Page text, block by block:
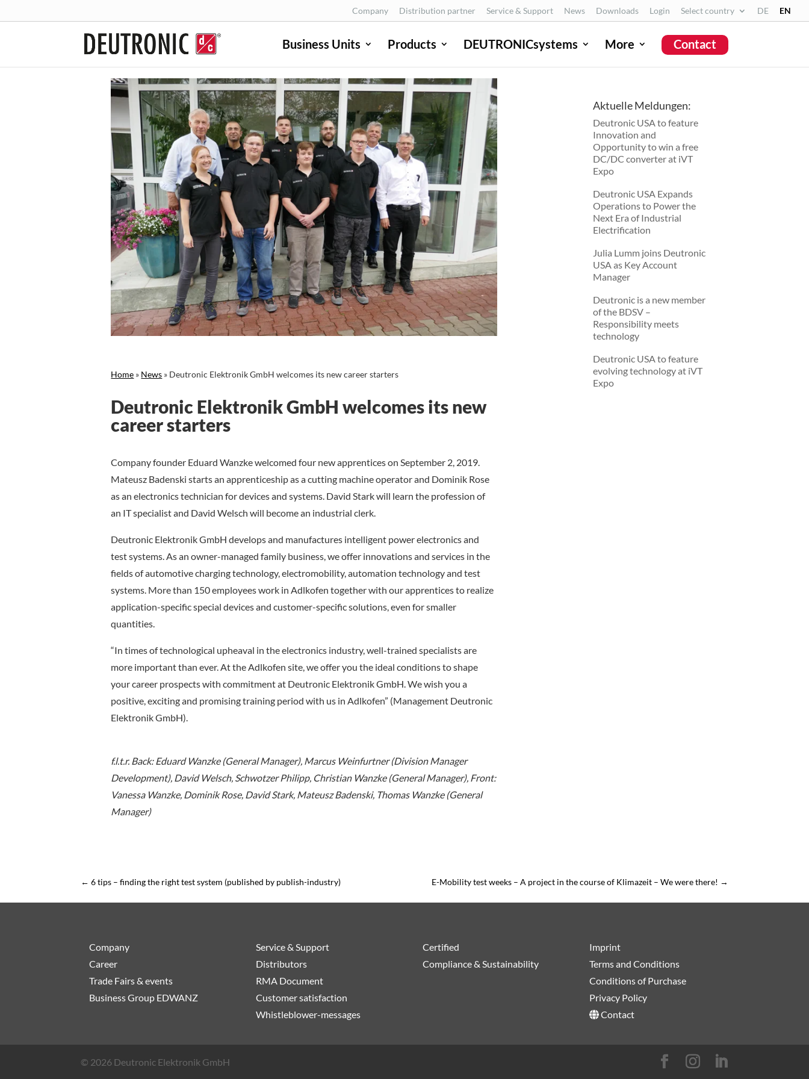
Company Distribution partner Service & Support News Downloads Login Select country DE EN
Business Units Products DEUTRONICsystems More Contact
Home » News » Deutronic Elektronik GmbH welcomes its new career starters
Deutronic Elektronik GmbH welcomes its new
career starters
Company founder Eduard Wanzke welcomed four new apprentices on September 2, 2019.
Mateusz Badenski starts an apprenticeship as a cutting machine operator and Dominik Rose
as an electronics technician for devices and systems. David Stark will learn the profession of
an IT specialist and David Welsch will become an industrial clerk.
Deutronic Elektronik GmbH develops and manufactures intelligent power electronics and
test systems. As an owner-managed family business, we offer innovations and services in the
fields of automotive charging technology, electromobility, automation technology and test
systems. More than 150 employees work in Adlkofen together with our apprentices to realize
application-specific special devices and customer-specific solutions, even for smaller
quantities.
“In times of technological upheaval in the electronics industry, well-trained specialists are
more important than ever. At the Adlkofen site, we offer you the ideal conditions to shape
your career prospects with commitment at Deutronic Elektronik GmbH. We wish you a
positive, exciting and promising training period with us in Adlkofen” (Management Deutronic
Elektronik GmbH).
f.l.t.r. Back: Eduard Wanzke (General Manager), Marcus Weinfurtner (Division Manager
Development), David Welsch, Schwotzer Philipp, Christian Wanzke (General Manager), Front:
Vanessa Wanzke, Dominik Rose, David Stark, Mateusz Badenski, Thomas Wanzke (General
Manager)
Aktuelle Meldungen:
Deutronic USA to feature
Innovation and
Opportunity to win a free
DC/DC converter at iVT
Expo
Deutronic USA Expands
Operations to Power the
Next Era of Industrial
Electrification
Julia Lumm joins Deutronic
USA as Key Account
Manager
Deutronic is a new member
of the BDSV –
Responsibility meets
technology
Deutronic USA to feature
evolving technology at iVT
Expo
Deutronic USA to feature
Innovation and
Opportunity to win a free
DC/DC converter at iVT
Expo
Deutronic USA Expands
Next Era of Industrial
Electrification
Julia Lumm joins Deutronic
Manager
Deutronic is a new member
Responsibility meets
technology
Deutronic USA to feature
Expo
←6 tips – finding the right test system (published by publish-industry) E-Mobility test weeks – A project in the course of Klimazeit – We were there! →
Company
Career
Trade Fairs & events
Business Group EDWANZ
Service & Support
Distributors
RMA Document
Customer satisfaction
Whistleblower-messages
Certified
Compliance & Sustainability
Imprint
Terms and Conditions
Conditions of Purchase
Privacy Policy
Contact
© 2026 Deutronic Elektronik GmbH